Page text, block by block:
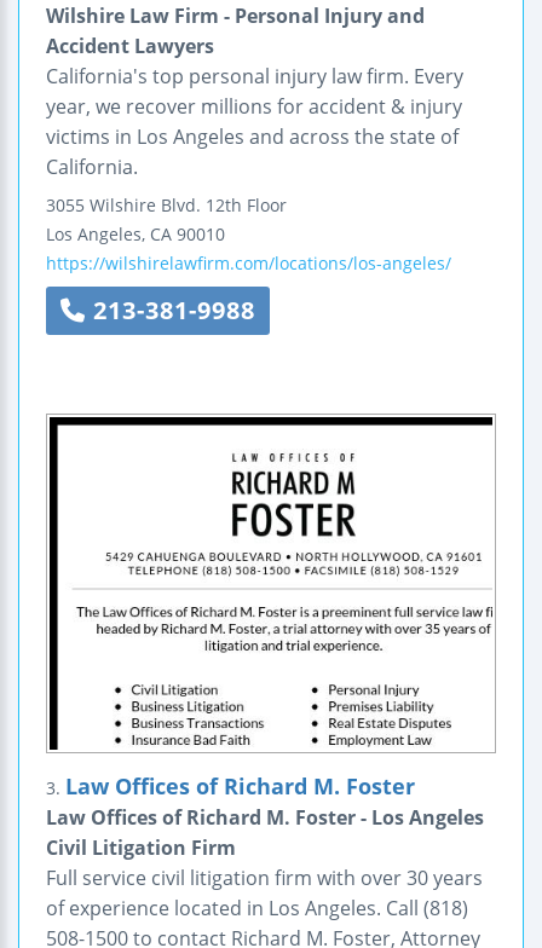
Wilshire Law Firm - Personal Injury and
Accident Lawyers
California's top personal injury law firm. Every
year, we recover millions for accident & injury
victims in Los Angeles and across the state of
California.
3055 Wilshire Blvd. 12th Floor
Los Angeles, CA 90010
https://wilshirelawfirm.com/locations/los-angeles/
213-381-9988
3. Law Offices of Richard M. Foster
Law Offices of Richard M. Foster - Los Angeles
Civil Litigation Firm
Full service civil litigation firm with over 30 years
of experience located in Los Angeles. Call (818)
508-1500 to contact Richard M. Foster, Attorney